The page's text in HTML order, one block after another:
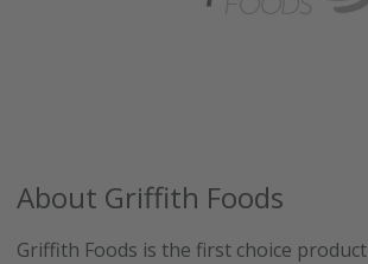
About Griffith Foods
Griffith Foods is the first choice product